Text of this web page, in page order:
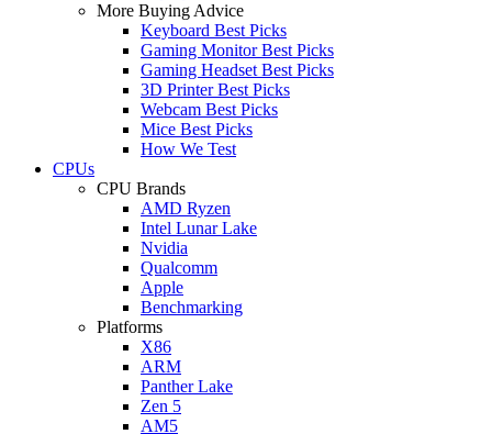
More Buying Advice
Keyboard Best Picks
Gaming Monitor Best Picks
Gaming Headset Best Picks
3D Printer Best Picks
Webcam Best Picks
Mice Best Picks
How We Test
CPUs
CPU Brands
AMD Ryzen
Intel Lunar Lake
Nvidia
Qualcomm
Apple
Benchmarking
Platforms
X86
ARM
Panther Lake
Zen 5
AM5